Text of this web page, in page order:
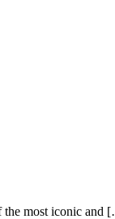
most iconic and